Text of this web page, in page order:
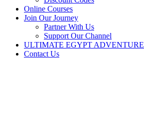
Online Courses
Join Our Journey
Partner With Us
Support Our Channel
ULTIMATE EGYPT ADVENTURE
Contact Us